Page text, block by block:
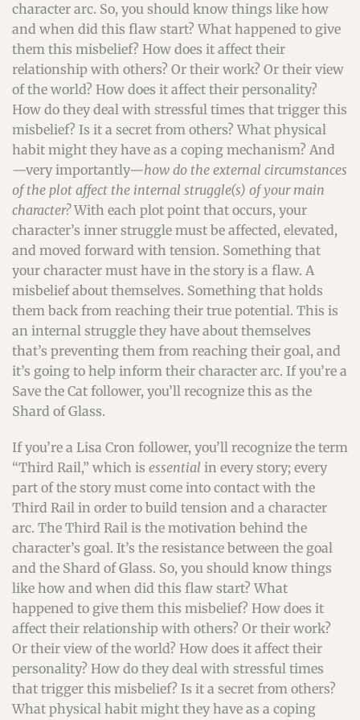
character arc. So, you should know things like how
and when did this flaw start? What happened to give
them this misbelief? How does it affect their
relationship with others? Or their work? Or their view
of the world? How does it affect their personality?
How do they deal with stressful times that trigger this
misbelief? Is it a secret from others? What physical
habit might they have as a coping mechanism? And
—very importantly—how do the external circumstances
of the plot affect the internal struggle(s) of your main
character?With each plot point that occurs, your
character’s inner struggle must be affected, elevated,
and moved forward with tension. Something that
your character must have in the story is a flaw. A
misbelief about themselves. Something that holds
them back from reaching their true potential. This is
an internal struggle they have about themselves
that’s preventing them from reaching their goal, and
it’s going to help inform their character arc. If you’re a
Save the Cat follower, you’ll recognize this as the
Shard of Glass.
If you’re a Lisa Cron follower, you’ll recognize the term
“Third Rail,” which is essential in every story; every
part of the story must come into contact with the
Third Rail in order to build tension and a character
arc. The Third Rail is the motivation behind the
character’s goal. It’s the resistance between the goal
and the Shard of Glass. So, you should know things
like how and when did this flaw start? What
happened to give them this misbelief? How does it
affect their relationship with others? Or their work?
Or their view of the world? How does it affect their
personality? How do they deal with stressful times
that trigger this misbelief? Is it a secret from others?
What physical habit might they have as a coping